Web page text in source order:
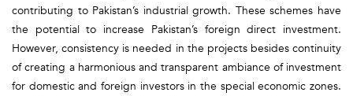
contributing to Pakistan’s industrial growth. These schemes have
the potential to increase Pakistan’s foreign direct investment.
However, consistency is needed in the projects besides continuity
of creating a harmonious and transparent ambiance of investment
for domestic and foreign investors in the special economic zones.